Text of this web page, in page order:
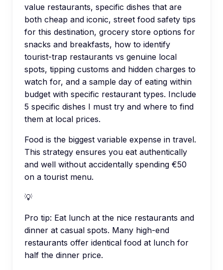
value restaurants, specific dishes that are
both cheap and iconic, street food safety tips
for this destination, grocery store options for
snacks and breakfasts, how to identify
tourist-trap restaurants vs genuine local
spots, tipping customs and hidden charges to
watch for, and a sample day of eating within
budget with specific restaurant types. Include
5 specific dishes I must try and where to find
them at local prices.
Food is the biggest variable expense in travel.
This strategy ensures you eat authentically
and well without accidentally spending €50
on a tourist menu.
💡
Pro tip: Eat lunch at the nice restaurants and
dinner at casual spots. Many high-end
restaurants offer identical food at lunch for
half the dinner price.